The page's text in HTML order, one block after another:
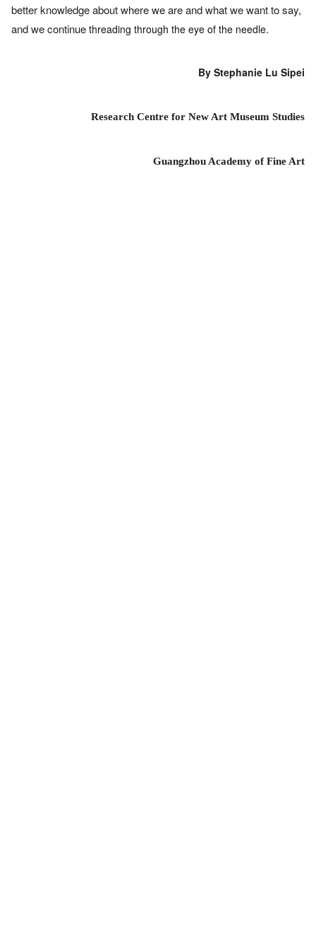
better knowledgeabout where we are and what we want to say,
and we continue threading through the eye of the needle.
By Stephanie Lu Sipei
Research Centre for New Art Museum Studies
Guangzhou Academy of Fine Art